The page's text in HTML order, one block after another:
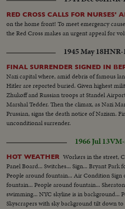
RED CROSS CALLS FOR NURSES'
on the home front! To meet emergency
the Red Cross makes an urgent appeal for
1945 May 18HNR-
FINAL SURRENDER SIGNED IN
Nazi capital where, amid debris of famous
Hitler are reported buried. Given highest
Zhukoff and Russian troops at Standel
Marshal Tedder. Then the climax, as Nazi
Prussian, signs the death notice of Nazism.
unconditional surrender.
1966 Jul 13
HOT WEATHER Workers in the street,
Panel Board... Switches... Sign... Bryant Park
People around fountain... Air Condition
fountain... People around fountain...
swimming... NYC skyline is in background...
Skyscrapers with sky background tilt down to